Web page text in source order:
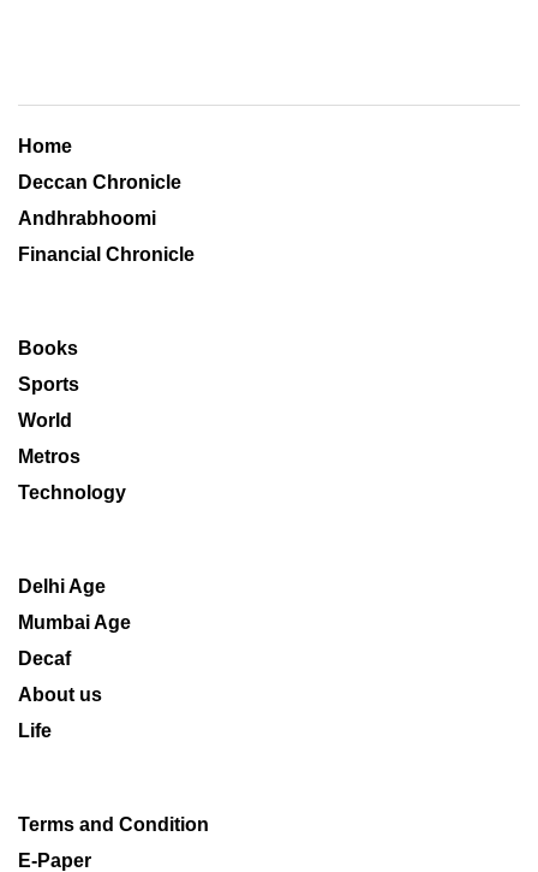
Home
Deccan Chronicle
Andhrabhoomi
Financial Chronicle
Books
Sports
World
Metros
Technology
Delhi Age
Mumbai Age
Decaf
About us
Life
Terms and Condition
E-Paper